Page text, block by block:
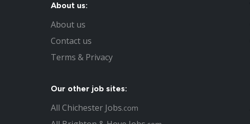
About us:
About us
Contact us
Terms & Privacy
Our other job sites:
All Chichester Jobs.com